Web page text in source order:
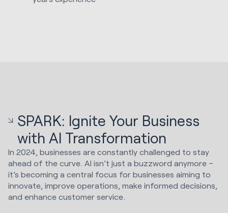
SPARK: Ignite Your Business
with AI Transformation
In 2024, businesses are constantly challenged to stay
ahead of the curve. AI isn’t just a buzzword anymore –
it’s becoming a central focus for businesses aiming to
innovate, improve operations, make informed decisions,
and enhance customer service.